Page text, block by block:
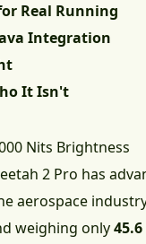
Real Running
Integration
It Isn't
Nits Brightness
2 Pro has
aerospace
weighing only